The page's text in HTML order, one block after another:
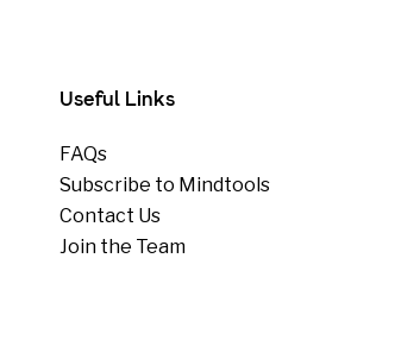
Useful Links
FAQs
Subscribe to Mindtools
Contact Us
Join the Team